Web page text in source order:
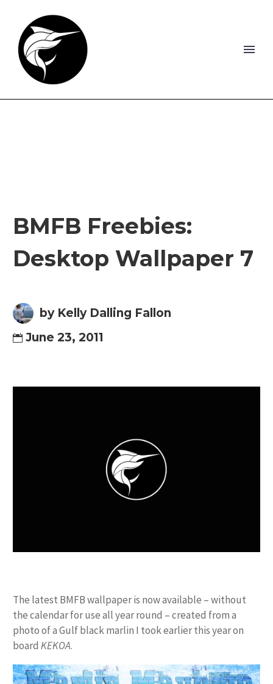
BMFB Freebies:
Desktop Wallpaper 7
by Kelly Dalling Fallon
June 23, 2011
The latest BMFB wallpaper is now available – without
the calendar for use all year round – created from a
photo of a Gulf black marlin I took earlier this year on
board KEKOA.